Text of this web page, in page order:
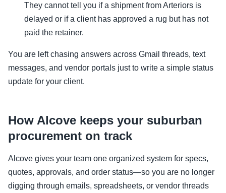
They cannot tell you if a shipment from Arteriors is
delayed or if a client has approved a rug but has not
paid the retainer.
You are left chasing answers across Gmail threads, text
messages, and vendor portals just to write a simple status
update for your client.
How Alcove keeps your suburban
procurement on track
Alcove gives your team one organized system for specs,
quotes, approvals, and order status—so you are no longer
digging through emails, spreadsheets, or vendor threads